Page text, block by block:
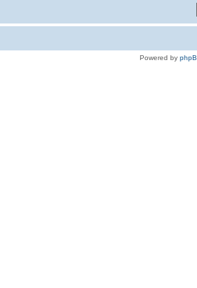
Powered by